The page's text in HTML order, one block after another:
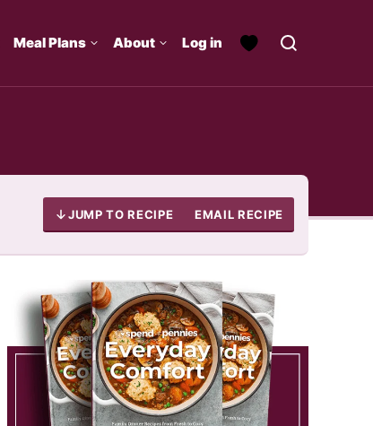
Meal Plans About Log in
JUMP TO RECIPE EMAIL RECIPE